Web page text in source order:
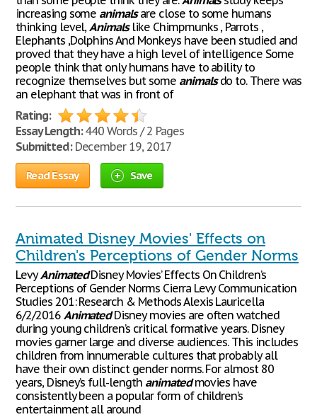
increasing some animalsare close to some humans
thinking level,Animalslike Chimpmunks , Parrots ,
Elephants ,Dolphins And Monkeys have been studied and
proved that they have a high level of intelligence Some
people think that only humans have to ability to
recognize themselves but some animalsdo to. There was
an elephant that was in front of
Rating:
Essay Length:440 Words / 2 Pages
Submitted:December 19, 2017
Read Essay Save
Animated Disney Movies' Effects on
Children's Perceptions of Gender Norms
LevyAnimatedDisney Movies’ Effects On Children’s
Perceptions of Gender Norms Cierra Levy Communication
Studies 201: Research & Methods Alexis Lauricella
6/2/2016 AnimatedDisney movies are often watched
during young children’s critical formative years. Disney
movies garner large and diverse audiences. This includes
children from innumerable cultures that probably all
have their own distinct gender norms. For almost 80
years, Disney’s full-length animatedmovies have
consistently been a popular form of children’s
entertainment all around